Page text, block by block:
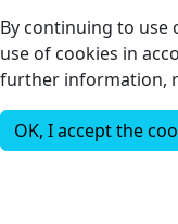
By continuing to use
use of cookies in
further information,
OK, I accept the